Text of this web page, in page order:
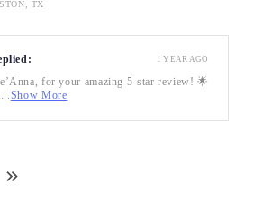
TX
for your amazing 5-star review! 🌟
Show More
1 YEAR AGO